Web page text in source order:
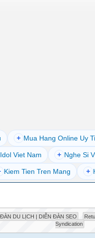
+ Mua Hang Online Uy
Idol Viet Nam + Nghe Si
Kiem Tien Tren Mang +
DU LỊCH | DIỄN ĐÀN SEO
Syndication